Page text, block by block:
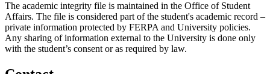
The academic integrity file is maintained in the Office of Student
Affairs. The file is considered part of the student's academic record –
private information protected by FERPA and University policies.
Any sharing of information external to the University is done only
with the student’s consent or as required by law.